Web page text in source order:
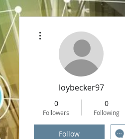
loybecker97
0
Followers
0
Following
Follow